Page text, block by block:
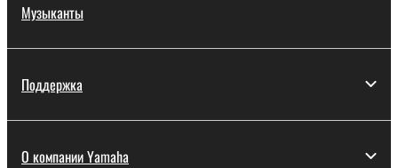
Музыканты
Поддержка
О компании Yamaha